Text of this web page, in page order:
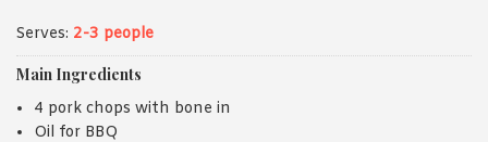
Serves: 2-3 people
Main Ingredients
4 pork chops with bone in
Oil for BBQ